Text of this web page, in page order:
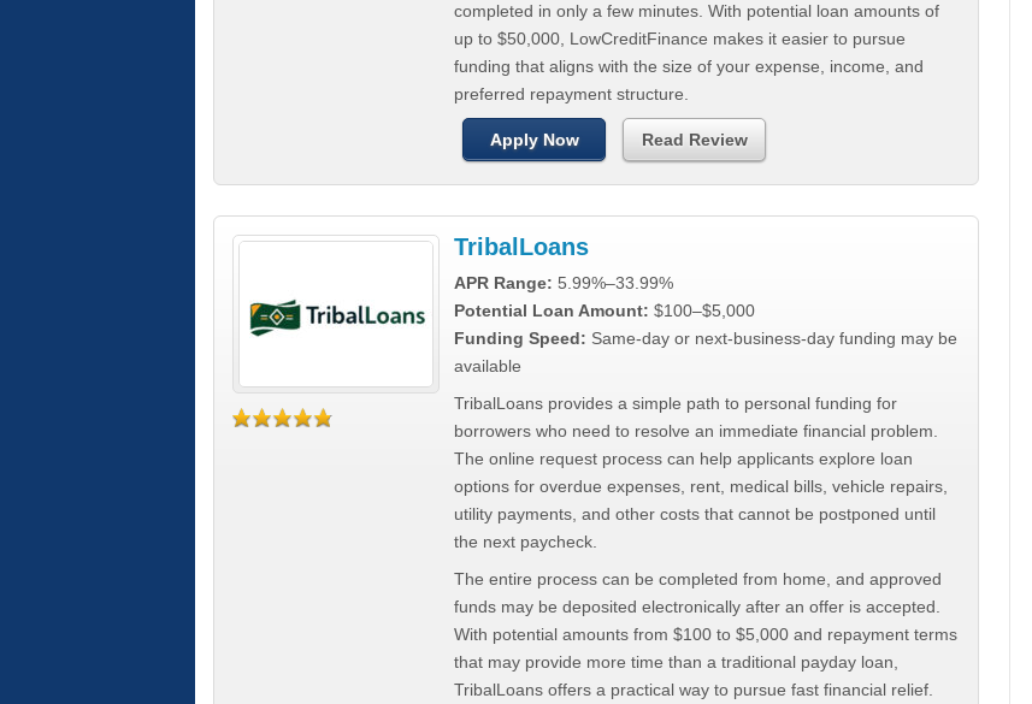
completed in only a few minutes. With potential loan amounts of
up to $50,000, LowCreditFinance makes it easier to pursue
funding that aligns with the size of your expense, income, and
preferred repayment structure.
Apply Now Read Review
TribalLoans
APR Range: 5.99%–33.99%
Potential Loan Amount: $100–$5,000
Funding Speed: Same-day or next-business-day funding may be
available
TribalLoans provides a simple path to personal funding for
borrowers who need to resolve an immediate financial problem.
The online request process can help applicants explore loan
options for overdue expenses, rent, medical bills, vehicle repairs,
utility payments, and other costs that cannot be postponed until
the next paycheck.
The entire process can be completed from home, and approved
funds may be deposited electronically after an offer is accepted.
With potential amounts from $100 to $5,000 and repayment terms
that may provide more time than a traditional payday loan,
TribalLoans offers a practical way to pursue fast financial relief.